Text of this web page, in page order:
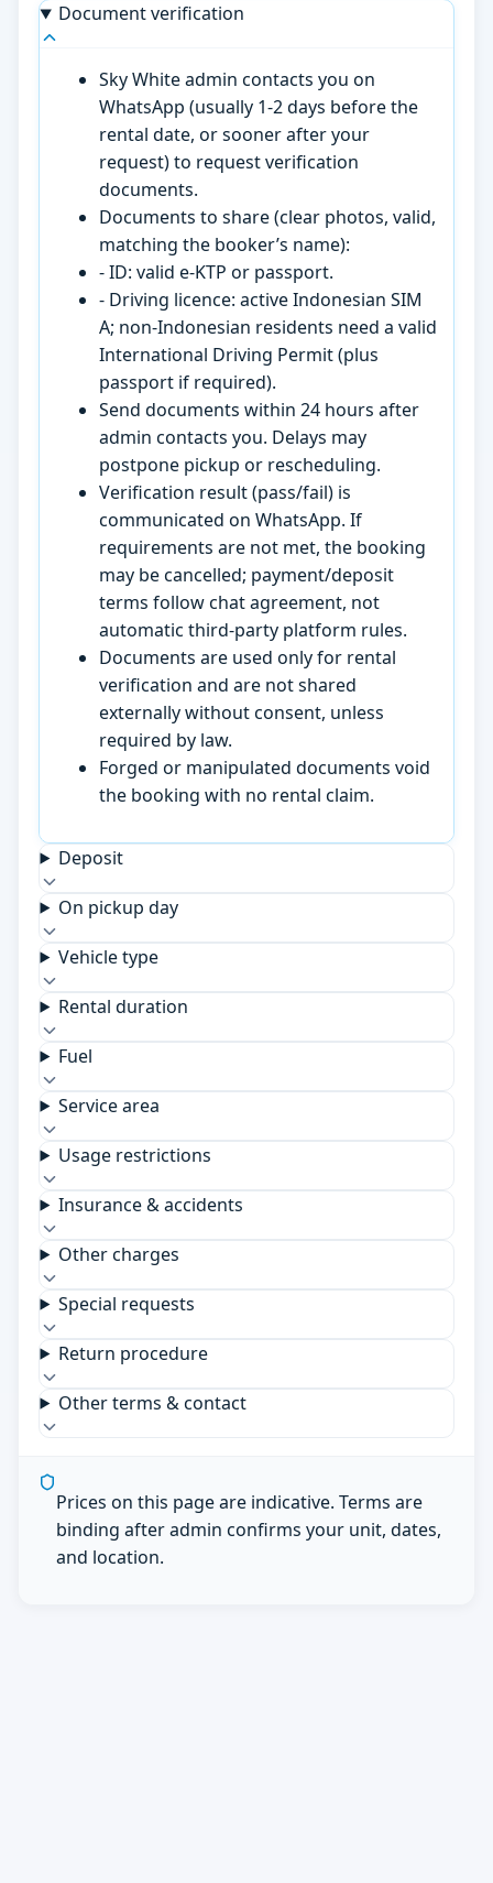
Document verification
Sky White admin contacts you on
WhatsApp (usually 1-2 days before the
rental date, or sooner after your
request) to request verification
documents.
Documents to share (clear photos, valid,
matching the booker’s name):
- ID: valid e-KTP or passport.
- Driving licence: active Indonesian SIM
A; non-Indonesian residents need a valid
International Driving Permit (plus
passport if required).
Send documents within 24 hours after
admin contacts you. Delays may
postpone pickup or rescheduling.
Verification result (pass/fail) is
communicated on WhatsApp. If
requirements are not met, the booking
may be cancelled; payment/deposit
terms follow chat agreement, not
automatic third-party platform rules.
Documents are used only for rental
verification and are not shared
externally without consent, unless
required by law.
Forged or manipulated documents void
the booking with no rental claim.
Deposit
On pickup day
Vehicle type
Rental duration
Fuel
Service area
Usage restrictions
Insurance & accidents
Other charges
Special requests
Return procedure
Other terms & contact
Prices on this page are indicative. Terms are
binding after admin confirms your unit, dates,
and location.